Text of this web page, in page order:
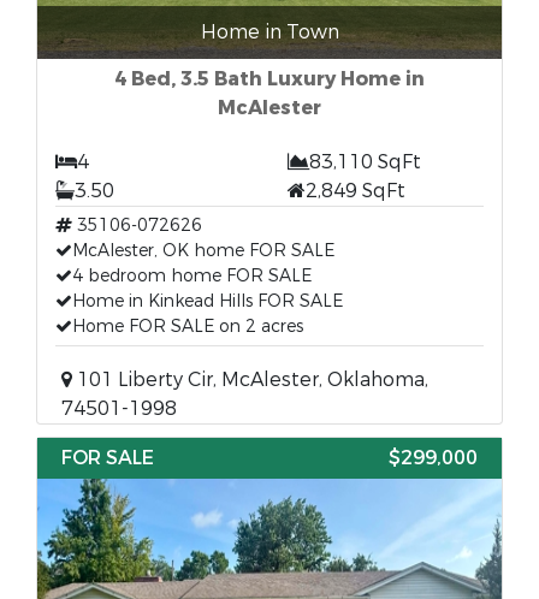
Home in Town
4 Bed, 3.5 Bath Luxury Home in
McAlester
4
83,110 SqFt
3.50
2,849 SqFt
35106-072626
McAlester, OK home FOR SALE
4 bedroom home FOR SALE
Home in Kinkead Hills FOR SALE
Home FOR SALE on 2 acres
101 Liberty Cir, McAlester, Oklahoma,
74501-1998
FOR SALE
$299,000